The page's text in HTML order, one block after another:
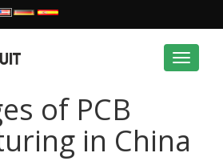
Toggle
of PCB
in China